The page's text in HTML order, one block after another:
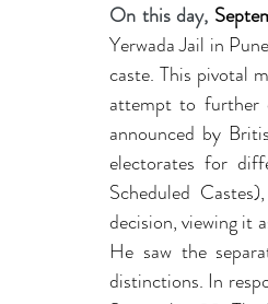
4IR Change a2BCMF
CM-Behaviour
On this day,
Yerwada Jail in
caste. This pivotal
attempt to further
announced by
electorates for
Scheduled
decision, viewing it
He saw the
distinctions. In